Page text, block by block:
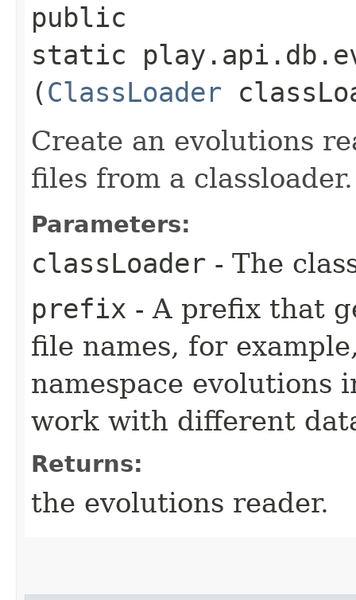
public
static
(ClassLoader
Create an evolutions
files from a classloader.
Parameters:
classLoader - The
prefix - A prefix that
file names, for
namespace evolutions
work with different
Returns:
the evolutions reader.